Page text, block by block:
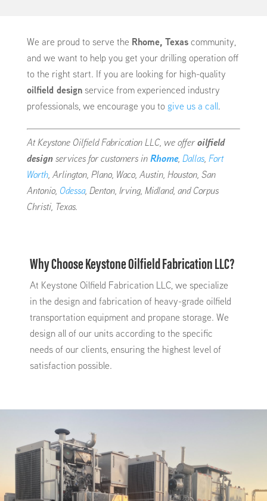
We are proud to serve the Rhome, Texascommunity,
and we want to help you get your drilling operation off
to the right start. If you are looking for high-quality
oilfield designservice from experienced industry
professionals, we encourage you togive us a call.
At Keystone Oilfield Fabrication LLC, we offeroilfield
designservices for customers inRhome, Dallas, Fort
Worth, Arlington, Plano, Waco, Austin, Houston, San
Antonio, Odessa, Denton, Irving, Midland, and Corpus
Christi, Texas.
Why Choose Keystone Oilfield Fabrication LLC?
At Keystone Oilfield Fabrication LLC, we specialize
in the design and fabrication of heavy-grade oilfield
transportation equipment and propane storage. We
design all of our units according to the specific
needs of our clients, ensuring the highest level of
satisfaction possible.